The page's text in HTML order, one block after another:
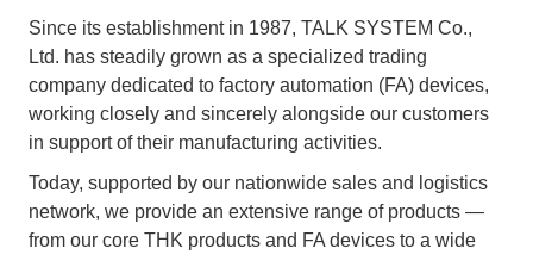
Since its establishment in 1987, TALK SYSTEM Co.,
Ltd. has steadily grown as a specialized trading
company dedicated to factory automation (FA) devices,
working closely and sincerely alongside our customers
in support of their manufacturing activities.
Today, supported by our nationwide sales and logistics
network, we provide an extensive range of products —
from our core THK products and FA devices to a wide